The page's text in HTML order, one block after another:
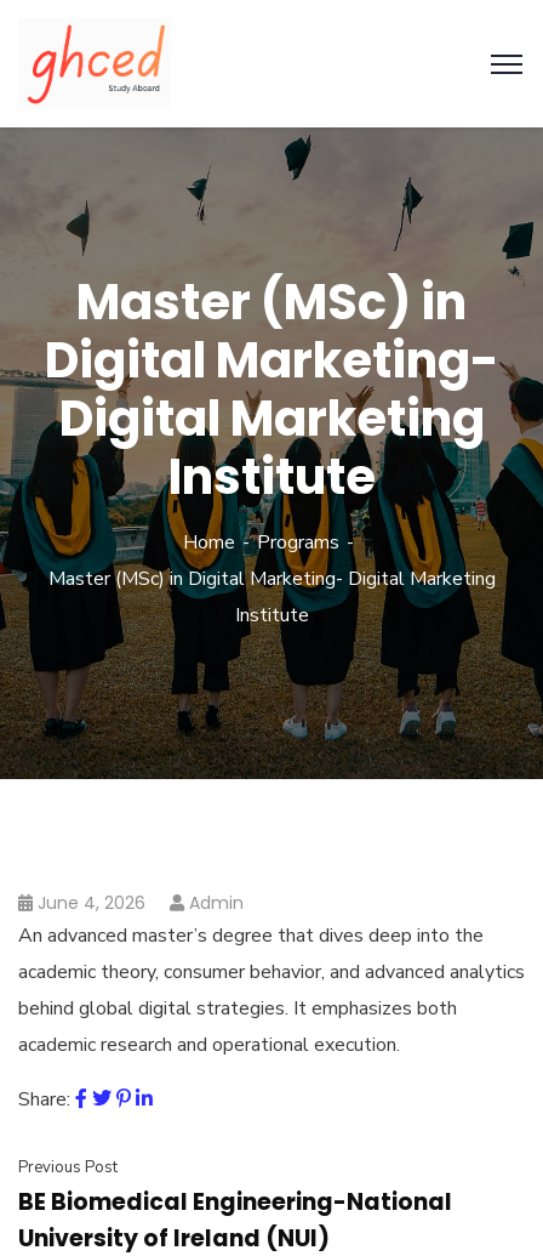
Master (MSc) in
Digital Marketing-
Digital Marketing
Institute
Home
Programs
Master (MSc) in Digital Marketing- Digital Marketing
Institute
June 4, 2026 Admin
An advanced master’s degree that dives deep into the
academic theory, consumer behavior, and advanced analytics
behind global digital strategies. It emphasizes both
academic research and operational execution.
Share:
Previous Post
BE Biomedical Engineering-National
University of Ireland (NUI)